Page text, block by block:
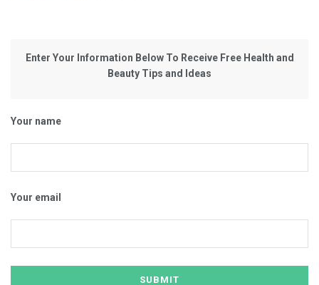
Enter Your Information Below To Receive Free Health and
Beauty Tips and Ideas
Your name
Your email